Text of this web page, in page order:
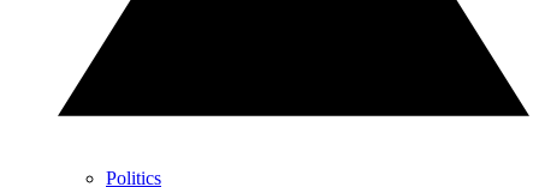
Politics